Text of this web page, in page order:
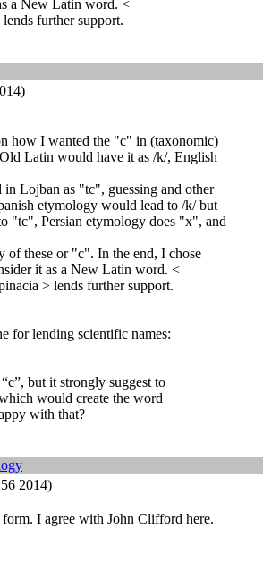
a New Latin word. <
further support.
how I wanted the "c" in (taxonomic)
Latin would have it as /k/, English
Lojban as "tc", guessing and other
etymology would lead to /k/ but
"tc", Persian etymology does "x", and
of these or "c". In the end, I chose
it as a New Latin word. <
> lends further support.
for lending scientific names:
but it strongly suggest to
would create the word
with that?
2014)
form. I agree with John Clifford here.